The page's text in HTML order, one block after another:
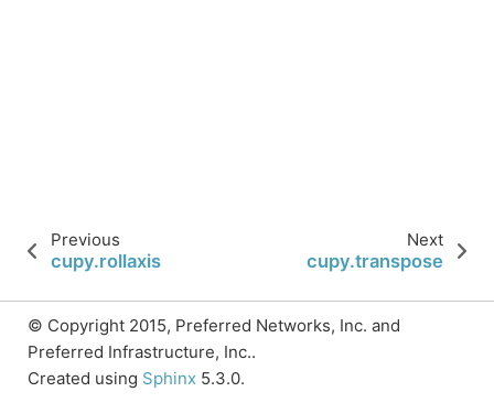
Previous
cupy.rollaxis
Next
cupy.transpose
© Copyright 2015, Preferred Networks, Inc. and
Preferred Infrastructure, Inc..
Created using Sphinx 5.3.0.